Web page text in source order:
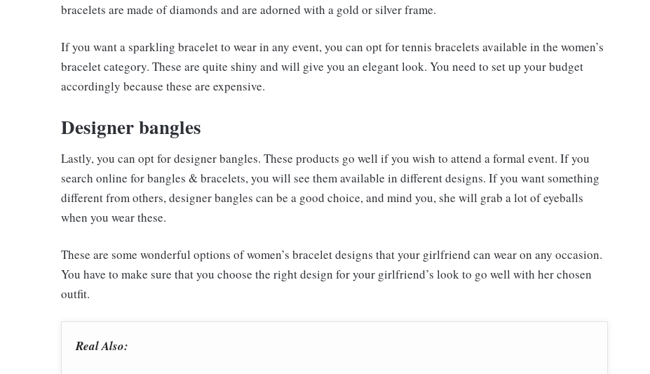
bracelets are made of diamonds and are adorned with a gold or silver frame.
If you want a sparkling bracelet to wear in any event, you can opt for tennis bracelets available in the women’s
bracelet category. These are quite shiny and will give you an elegant look. You need to set up your budget
accordingly because these are expensive.
Designer bangles
Lastly, you can opt for designer bangles. These products go well if you wish to attend a formal event. If you
search online for bangles & bracelets, you will see them available in different designs. If you want something
different from others, designer bangles can be a good choice, and mind you, she will grab a lot of eyeballs
when you wear these.
These are some wonderful options of women’s bracelet designs that your girlfriend can wear on any occasion.
You have to make sure that you choose the right design for your girlfriend’s look to go well with her chosen
outfit.
Real Also: